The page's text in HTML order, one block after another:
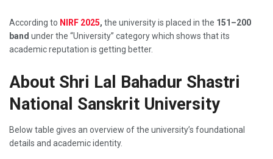
According to NIRF 2025, the university is placed in the 151–200
band under the “University” category which shows that its
academic reputation is getting better.
About Shri Lal Bahadur Shastri
National Sanskrit University
Below table gives an overview of the university’s foundational
details and academic identity.